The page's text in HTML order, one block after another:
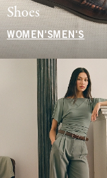
Shoes
WOMEN'S MEN'S